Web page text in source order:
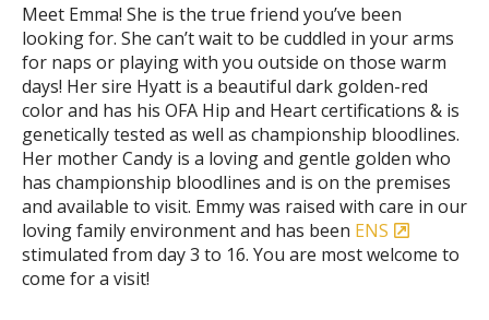
Meet Emma! She is the true friend you’ve been
looking for. She can’t wait to be cuddled in your arms
for naps or playing with you outside on those warm
days! Her sire Hyatt is a beautiful dark golden-red
color and has his OFA Hip and Heart certifications & is
genetically tested as well as championship bloodlines.
Her mother Candy is a loving and gentle golden who
has championship bloodlines and is on the premises
and available to visit. Emmy was raised with care in our
loving family environment and has been ENS
stimulated from day 3 to 16. You are most welcome to
come for a visit!